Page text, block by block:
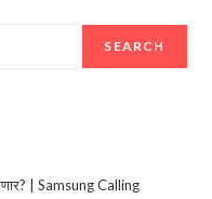
SEARCH
| Samsung Calling